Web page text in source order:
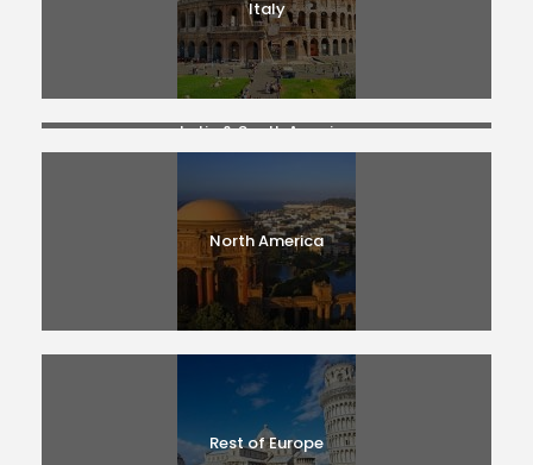
Italy
Latin & South America
North America
Rest of Europe